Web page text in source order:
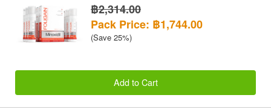
฿2,314.00
Pack Price: ฿1,744.00
(Save 25%)
Add to Cart